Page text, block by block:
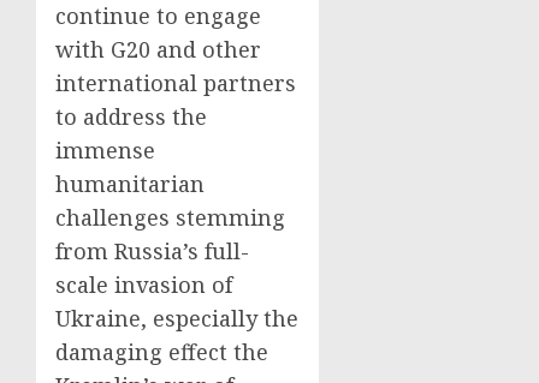
continue to engage
with G20 and other
international partners
to address the
immense
humanitarian
challenges stemming
from Russia’s full-
scale invasion of
Ukraine, especially the
damaging effect the